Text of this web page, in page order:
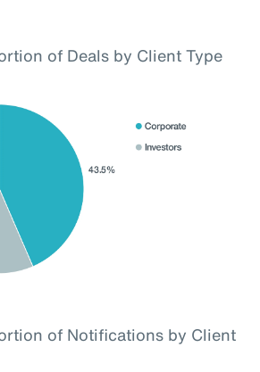
of Deals by Client Type
of Notifications by Client